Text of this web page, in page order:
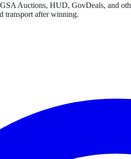
Auctions, HUD, GovDeals, and
transport after winning.